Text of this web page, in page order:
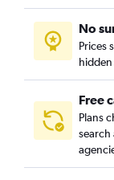
Central
Central Water
Changi,
No
Prices
hidden
Free
Plans
search